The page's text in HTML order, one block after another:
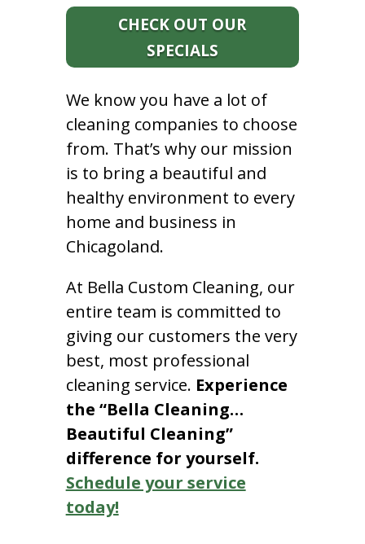
CHECK OUT OUR
SPECIALS
We know you have a lot of
cleaning companies to choose
from. That’s why our mission
is to bring a beautiful and
healthy environment to every
home and business in
Chicagoland.
At Bella Custom Cleaning, our
entire team is committed to
giving our customers the very
best, most professional
cleaning service. Experience
the “Bella Cleaning…
Beautiful Cleaning”
difference for yourself.
Schedule your service
today!